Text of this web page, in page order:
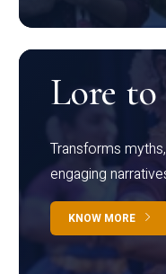
Lore
Transforms
engaging
KNOW MORE